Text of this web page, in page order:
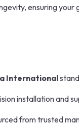
ensuring
International
installation and
from trusted